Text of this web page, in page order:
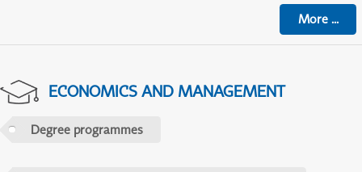
More...
ECONOMICS AND MANAGEMENT
Degree programmes